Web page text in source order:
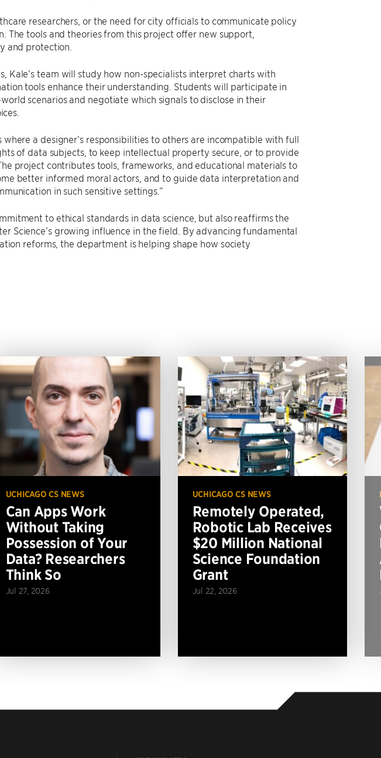
researchers, or the need for city officials to communicate policy
The tools and theories from this project offer new support,
and protection.
Kale’s team will study how non-specialists interpret charts with
tools enhance their understanding. Students will participate in
scenarios and negotiate which signals to disclose in their
a designer’s responsibilities to others are incompatible with full
of data subjects, to keep intellectual property secure, or to provide
project contributes tools, frameworks, and educational materials to
better informed moral actors, and to guide data interpretation and
in such sensitive settings.”
to ethical standards in data science, but also reaffirms the
Science’s growing influence in the field. By advancing fundamental
reforms, the department is helping shape how society
UCHICAGO CS NEWS
Can Apps Work
Without Taking
Possession of Your
Data? Researchers
Think So
Jul 27, 2026
UCHICAGO CS NEWS
Remotely Operated,
Robotic Lab Receives
$20 Million National
Science Foundation
Grant
Jul 22, 2026